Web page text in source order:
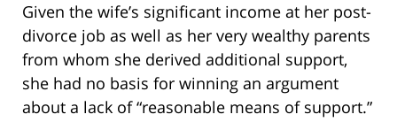
Given the wife’s significant income at her post-
divorce job as well as her very wealthy parents
from whom she derived additional support,
she had no basis for winning an argument
about a lack of “reasonable means of support.”